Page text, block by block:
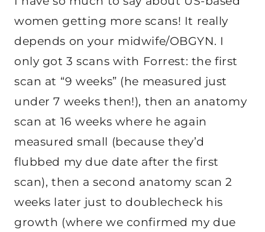
women getting more scans! It really
depends on your midwife/OBGYN. I
only got 3 scans with Forrest: the first
scan at “9 weeks” (he measured just
under 7 weeks then!), then an anatomy
scan at 16 weeks where he again
measured small (because they’d
flubbed my due date after the first
scan), then a second anatomy scan 2
weeks later just to doublecheck his
growth (where we confirmed my due